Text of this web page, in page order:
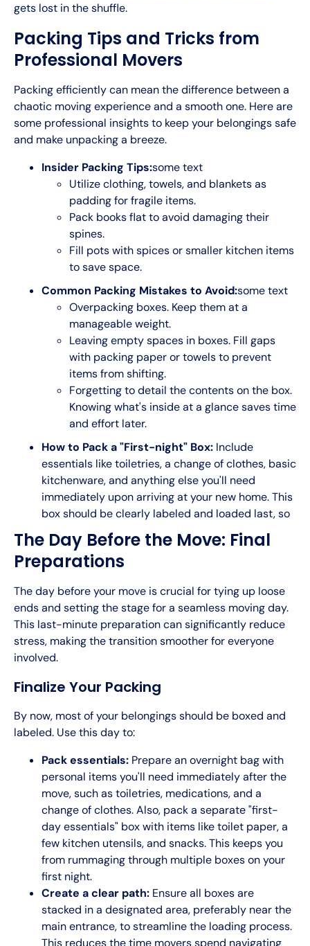
gets lost in the shuffle.
Packing Tips and Tricks from
Professional Movers
Packing efficiently can mean the difference between a
chaotic moving experience and a smooth one. Here are
some professional insights to keep your belongings safe
and make unpacking a breeze.
Insider Packing Tips:some text
Utilize clothing, towels, and blankets as
padding for fragile items.
Pack books flat to avoid damaging their
spines.
Fill pots with spices or smaller kitchen items
to save space.
Common Packing Mistakes to Avoid:some text
Overpacking boxes. Keep them at a
manageable weight.
Leaving empty spaces in boxes. Fill gaps
with packing paper or towels to prevent
items from shifting.
Forgetting to detail the contents on the box.
Knowing what's inside at a glance saves time
and effort later.
How to Pack a "First-night" Box: Include
essentials like toiletries, a change of clothes, basic
kitchenware, and anything else you'll need
immediately upon arriving at your new home. This
box should be clearly labeled and loaded last, so
The Day Before the Move: Final
Preparations
The day before your move is crucial for tying up loose
ends and setting the stage for a seamless moving day.
This last-minute preparation can significantly reduce
stress, making the transition smoother for everyone
involved.
Finalize Your Packing
By now, most of your belongings should be boxed and
labeled. Use this day to:
Pack essentials: Prepare an overnight bag with
personal items you'll need immediately after the
move, such as toiletries, medications, and a
change of clothes. Also, pack a separate "first-
day essentials" box with items like toilet paper, a
few kitchen utensils, and snacks. This keeps you
from rummaging through multiple boxes on your
first night.
Create a clear path: Ensure all boxes are
stacked in a designated area, preferably near the
main entrance, to streamline the loading process.